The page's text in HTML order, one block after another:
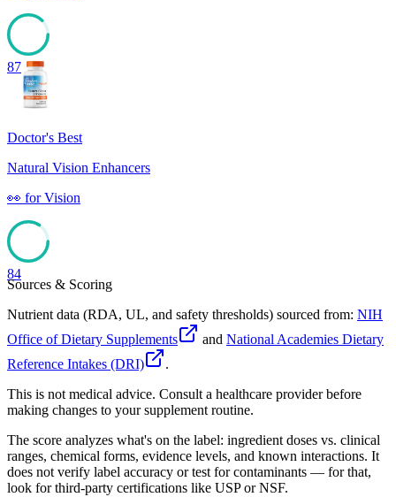
87
Doctor's Best
Natural Vision Enhancers
👀 forVision
84
Sources & Scoring
Nutrient data (RDA, UL, and safety thresholds) sourced from: NIH
Office of Dietary Supplements
and National Academies Dietary
Reference Intakes (DRI)
.
This is not medical advice. Consult a healthcare provider before
making changes to your supplement routine.
The score analyzes what's on the label: ingredient doses vs. clinical
ranges, chemical forms, evidence levels, and known interactions. It
does not verify label accuracy or test for contaminants — for that,
look for third-party certifications like USP or NSF.